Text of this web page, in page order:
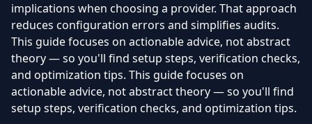
implications when choosing a provider. That approach
reduces configuration errors and simplifies audits.
This guide focuses on actionable advice, not abstract
theory — so you'll find setup steps, verification checks,
and optimization tips. This guide focuses on
actionable advice, not abstract theory — so you'll find
setup steps, verification checks, and optimization tips.